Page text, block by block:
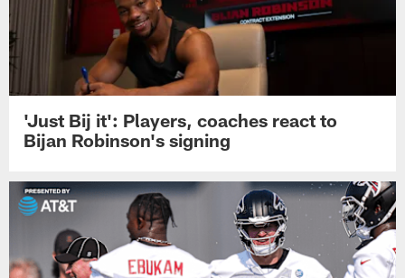
'Just Bij it': Players, coaches react to
Bijan Robinson's signing